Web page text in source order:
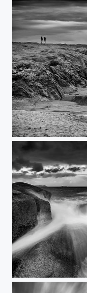
the last Photo
Ploumanac'h